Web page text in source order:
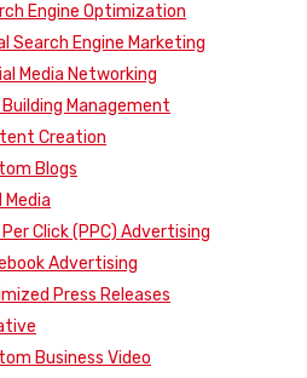
Engine Optimization
Search Engine Marketing
Media Networking
Building Management
Creation
Blogs
Media
Per Click (PPC) Advertising
Advertising
Press Releases
Business Video